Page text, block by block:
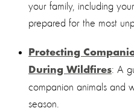
your family, including
prepared for the most
Protecting
During Wildfires: A
companion animals and
season.